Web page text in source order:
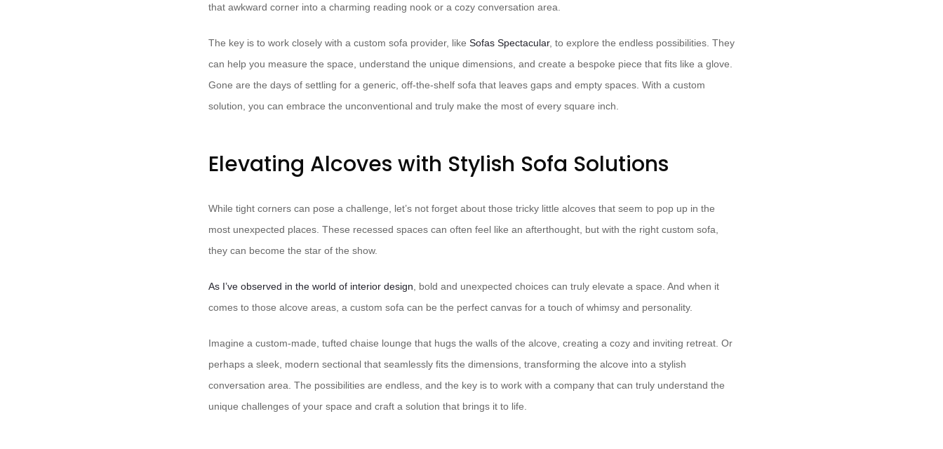
that awkward corner into a charming reading nook or a cozy conversation area.
The key is to work closely with a custom sofa provider, like Sofas Spectacular, to explore the endless possibilities. They
can help you measure the space, understand the unique dimensions, and create a bespoke piece that fits like a glove.
Gone are the days of settling for a generic, off-the-shelf sofa that leaves gaps and empty spaces. With a custom
solution, you can embrace the unconventional and truly make the most of every square inch.
Elevating Alcoves with Stylish Sofa Solutions
While tight corners can pose a challenge, let’s not forget about those tricky little alcoves that seem to pop up in the
most unexpected places. These recessed spaces can often feel like an afterthought, but with the right custom sofa,
they can become the star of the show.
As I’ve observed in the world of interior design , bold and unexpected choices can truly elevate a space. And when it
comes to those alcove areas, a custom sofa can be the perfect canvas for a touch of whimsy and personality.
Imagine a custom-made, tufted chaise lounge that hugs the walls of the alcove, creating a cozy and inviting retreat. Or
perhaps a sleek, modern sectional that seamlessly fits the dimensions, transforming the alcove into a stylish
conversation area. The possibilities are endless, and the key is to work with a company that can truly understand the
unique challenges of your space and craft a solution that brings it to life.